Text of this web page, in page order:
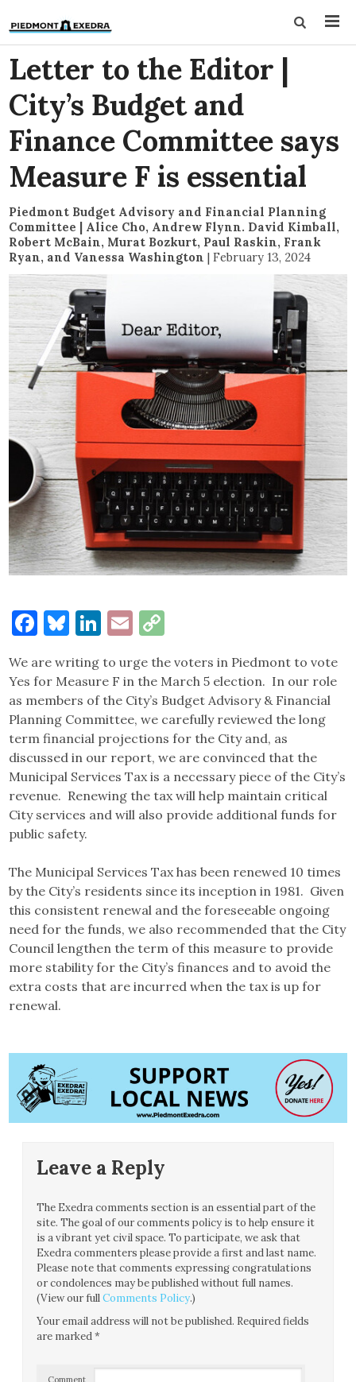
Letter to the Editor |
City’s Budget and
Finance Committee says
Measure F is essential
Piedmont Budget Advisory and Financial Planning
Committee | Alice Cho, Andrew Flynn. David Kimball,
Robert McBain, Murat Bozkurt, Paul Raskin, Frank
Ryan, and Vanessa Washington | February 13, 2024
Facebook
Bluesky
LinkedIn
Email
We are writing to urge the voters in Piedmont to vote
Yes for Measure F in the March 5 election. In our role
as members of the City’s Budget Advisory & Financial
Planning Committee, we carefully reviewed the long
term financial projections for the City and, as
discussed in our report, we are convinced that the
Municipal Services Tax is a necessary piece of the City’s
revenue. Renewing the tax will help maintain critical
City services and will also provide additional funds for
public safety.
The Municipal Services Tax has been renewed 10 times
by the City’s residents since its inception in 1981. Given
this consistent renewal and the foreseeable ongoing
need for the funds, we also recommended that the City
Council lengthen the term of this measure to provide
more stability for the City’s finances and to avoid the
extra costs that are incurred when the tax is up for
renewal.
Leave a Reply
The Exedra comments section is an essential part of the
site. The goal of our comments policy is to help ensure it
is a vibrant yet civil space. To participate, we ask that
Exedra commenters please provide a first and last name.
Please note that comments expressing congratulations
or condolences may be published without full names.
(View our fullComments Policy.)
Your email address will not be published. Required fields
are marked*